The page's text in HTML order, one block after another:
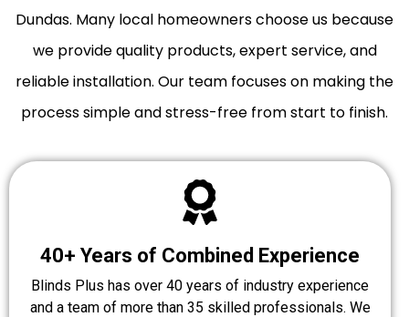
Dundas. Many local homeowners choose us because
we provide quality products, expert service, and
reliable installation. Our team focuses on making the
process simple and stress-free from start to finish.
40+ Years of Combined Experience
Blinds Plus has over 40 years of industry experience
and a team of more than 35 skilled professionals. We